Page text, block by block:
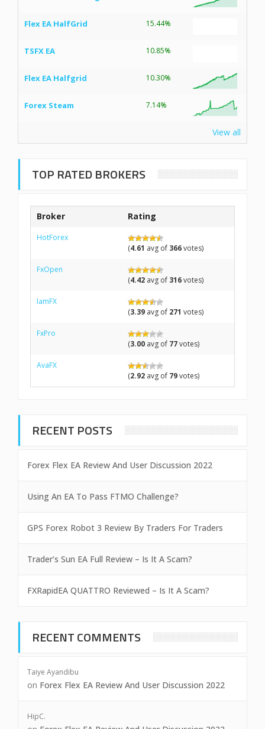
Flex EA HalfGrid 15.44%
TSFX EA 10.85%
Flex EA Halfgrid 10.30%
Forex Steam 7.14%
View all
TOP RATED BROKERS
Broker Rating
HotForex
(4.61 avg of 366votes)
FxOpen
(4.42 avg of 316votes)
IamFX
(3.39 avg of 271 votes)
FxPro
(3.00 avg of 77votes)
AvaFX
(2.92 avg of 79votes)
RECENT POSTS
Forex Flex EA Review And User Discussion 2022
Using An EA To Pass FTMO Challenge?
GPS Forex Robot 3 Review By Traders For Traders
Trader’s Sun EA Full Review – Is It A Scam?
FXRapidEA QUATTRO Reviewed – Is It A Scam?
RECENT COMMENTS
Taiye Ayandibu
on Forex Flex EA Review And User Discussion 2022
HipC.